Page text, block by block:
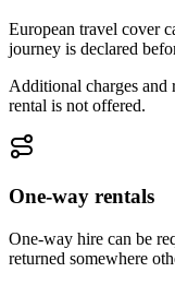
European travel cover
journey is declared
Additional charges and
rental is not offered.
One-way rentals
One-way hire can be
returned somewhere